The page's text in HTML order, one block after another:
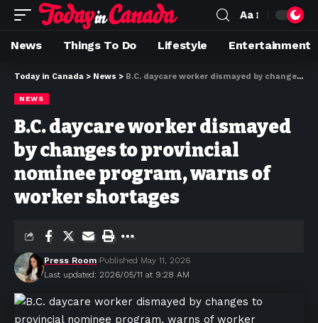
Aa
News Things To Do Lifestyle Entertainment
Today in Canada > News > B.C. daycare worker dismayed by changes to provincial nominee program, warns of worker shortages
NEWS
B.C. daycare worker dismayed
by changes to provincial
nominee program, warns of
worker shortages
Last updated: 2026/05/11 at 9:28 AM
Press Room Published May 11, 2026